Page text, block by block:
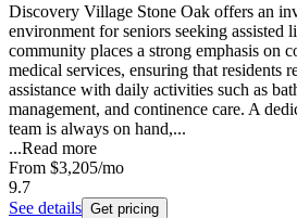
Discovery Village Stone Oak offers an
environment for seniors seeking assisted
community places a strong emphasis on
medical services, ensuring that residents
assistance with daily activities such as
management, and continence care. A
team is always on hand,...
...Read more
From $3,205/mo
9.7
See details Get pricing